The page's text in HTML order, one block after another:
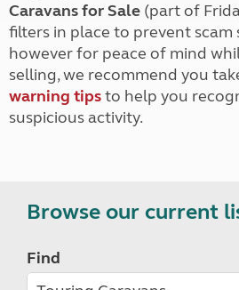
Caravans for Sale (part of
filters in place to prevent scam
however for peace of mind
selling, we recommend you
warning tipsto help you
suspicious activity.
Browse our current
Find